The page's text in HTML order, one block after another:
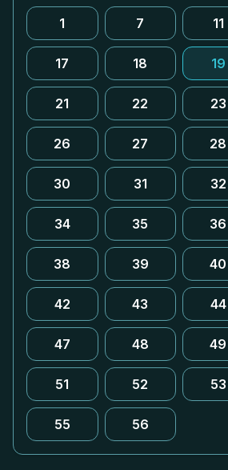
1 7 11
17 18 19
21 22 23
26 27 28
30 31 32
34 35 36
38 39 40
42 43 44
47 48 49
51 52 53
55 56